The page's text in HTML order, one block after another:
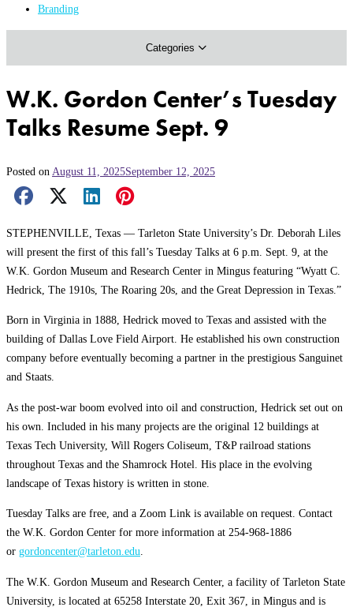
Branding
Categories
Athletics
W.K. Gordon Center’s Tuesday
Talks Resume Sept. 9
Posted on August 11, 2025September 12, 2025
Facebook Share
X Share
LinkedIn Share
Pinterest Share
STEPHENVILLE, Texas — Tarleton State University’s Dr. Deborah Liles
will present the first of this fall’s Tuesday Talks at 6 p.m. Sept. 9, at the
W.K. Gordon Museum and Research Center in Mingus featuring “Wyatt C.
Hedrick, The 1910s, The Roaring 20s, and the Great Depression in Texas.”
Born in Virginia in 1888, Hedrick moved to Texas and assisted with the
building of Dallas Love Field Airport. He established his own construction
company before eventually becoming a partner in the prestigious Sanguinet
and Staats.
As the post-war boom evolved into oil and construction, Hedrick set out on
his own. Included in his many projects are the original 12 buildings at
Texas Tech University, Will Rogers Coliseum, T&P railroad stations
throughout Texas and the Shamrock Hotel. His place in the evolving
landscape of Texas history is written in stone.
Tuesday Talks are free, and a Zoom Link is available on request. Contact
the W.K. Gordon Center for more information at 254-968-1886
or gordoncenter@tarleton.edu.
The W.K. Gordon Museum and Research Center, a facility of Tarleton State
University, is located at 65258 Interstate 20, Exit 367, in Mingus and is